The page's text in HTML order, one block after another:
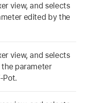
view, and selects
edited by the
view, and selects
parameter
Pot.